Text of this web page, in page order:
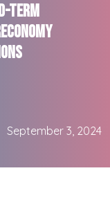
Term
September 3, 2024